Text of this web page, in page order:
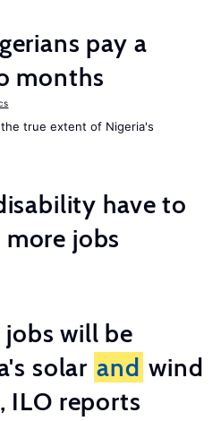
pay a
months
true extent of Nigeria's
have to
jobs
will be
solar and wind
ILO reports